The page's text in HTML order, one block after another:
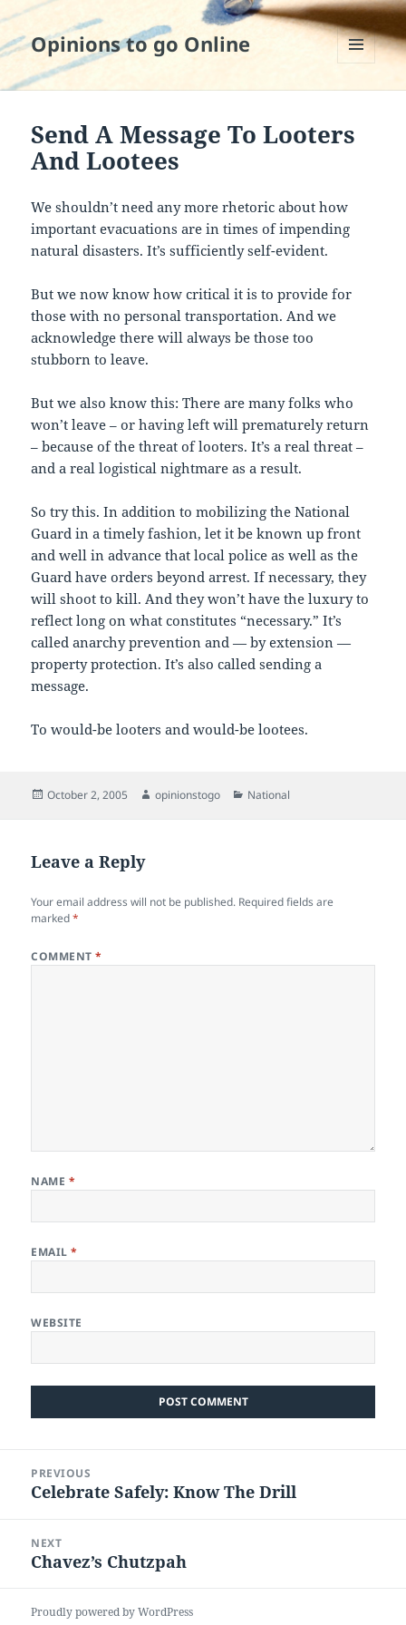
Opinions to go Online
AND
Send A Message To Looters
And Lootees
We shouldn’t need any more rhetoric about how
important evacuations are in times of impending
natural disasters. It’s sufficiently self-evident.
But we now know how critical it is to provide for
those with no personal transportation. And we
acknowledge there will always be those too
stubborn to leave.
But we also know this: There are many folks who
won’t leave – or having left will prematurely return
– because of the threat of looters. It’s a real threat –
and a real logistical nightmare as a result.
So try this. In addition to mobilizing the National
Guard in a timely fashion, let it be known up front
and well in advance that local police as well as the
Guard have orders beyond arrest. If necessary, they
will shoot to kill. And they won’t have the luxury to
reflect long on what constitutes “necessary.” It’s
called anarchy prevention and — by extension —
property protection. It’s also called sending a
message.
To would-be looters and would-be lootees.
Posted
October 2, 2005 Author
opinionstogo Categories
National
Leave a Reply
Your email address will not be published. Required fields are
marked*
COMMENT*
NAME *
EMAIL*
WEBSITE
navigation
PREVIOUS
Previous
Celebrate Safely: Know The Drill
NEXT
Next
Chavez’s Chutzpah
Proudly powered by WordPress